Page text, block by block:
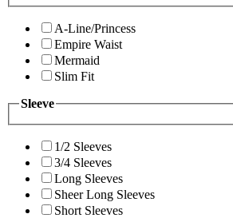
A-Line/Princess
Empire Waist
Mermaid
Slim Fit
Sleeve
1/2 Sleeves
3/4 Sleeves
Long Sleeves
Sheer Long Sleeves
Short Sleeves